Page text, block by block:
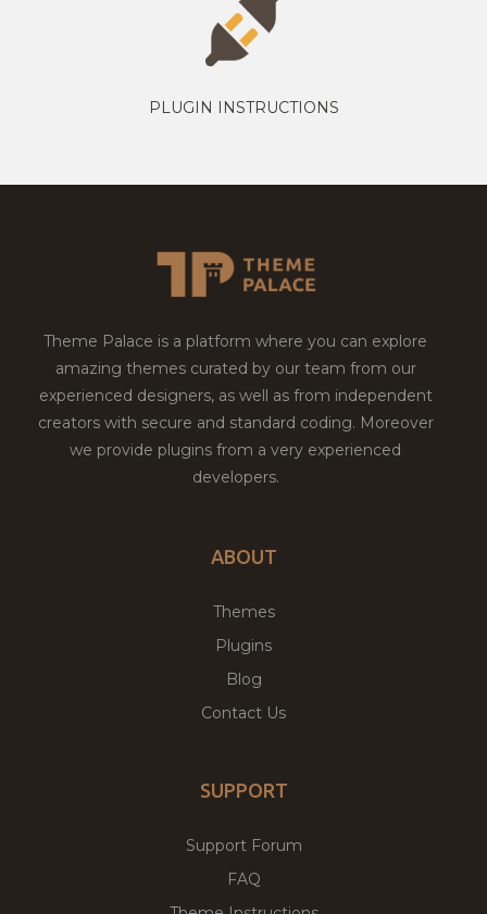
PLUGIN INSTRUCTIONS
Theme Palace is a platform where you can explore
amazing themes curated by our team from our
experienced designers, as well as from independent
creators with secure and standard coding. Moreover
we provide plugins from a very experienced
developers.
ABOUT
Themes
Plugins
Blog
Contact Us
SUPPORT
Support Forum
FAQ